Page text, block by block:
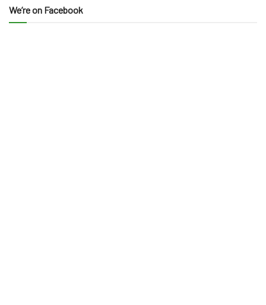
We’re on Facebook